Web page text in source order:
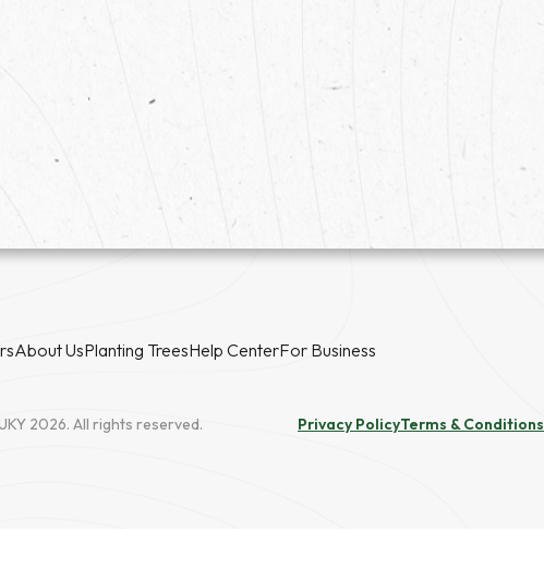
About UsPlanting TreesHelp CenterFor Business
2026. All rights reserved. Privacy PolicyTerms & Conditions